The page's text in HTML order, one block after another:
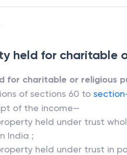
held for charitable
for charitable or religious
of sections 60 to
of the income—
held under trust
India ;
held under trust in